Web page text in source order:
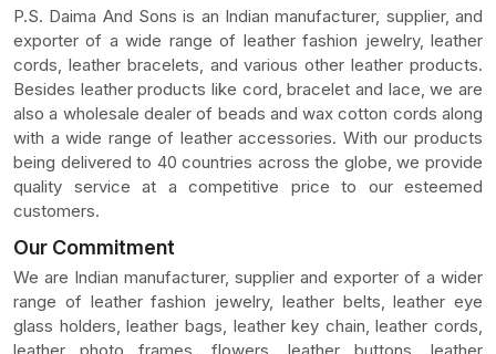
P.S. Daima And Sons is an Indian manufacturer, supplier, and
exporter of a wide range of leather fashion jewelry, leather
cords, leather bracelets, and various other leather products.
Besides leather products like cord, bracelet and lace, we are
also a wholesale dealer of beads and wax cotton cords along
with a wide range of leather accessories. With our products
being delivered to 40 countries across the globe, we provide
quality service at a competitive price to our esteemed
customers.
Our Commitment
We are Indian manufacturer, supplier and exporter of a wider
range of leather fashion jewelry, leather belts, leather eye
glass holders, leather bags, leather key chain, leather cords,